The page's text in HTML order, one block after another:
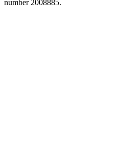
number 2008885.